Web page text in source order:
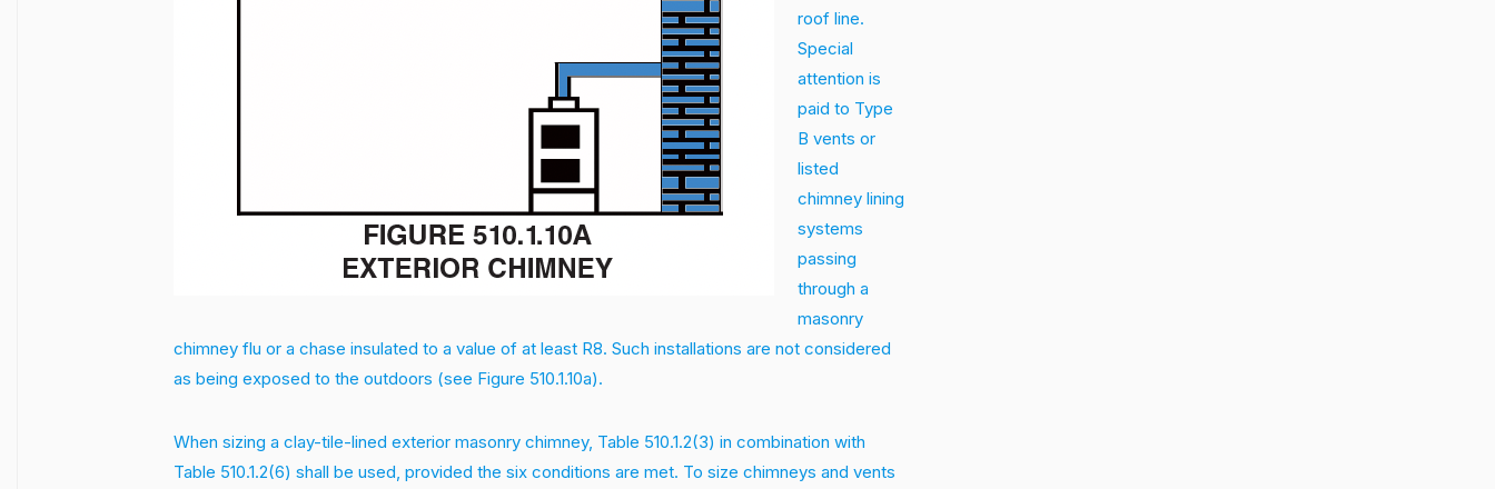
roof line.
Special
attention is
paid to Type
B vents or
listed
chimney lining
systems
passing
through a
masonry
chimney flu or a chase insulated to a value of at least R8. Such installations are not considered
as being exposed to the outdoors (see Figure 510.1.10a).
When sizing a clay-tile-lined exterior masonry chimney, Table 510.1.2(3) in combination with
Table 510.1.2(6) shall be used, provided the six conditions are met. To size chimneys and vents